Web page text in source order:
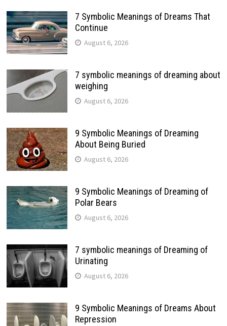
7 Symbolic Meanings of Dreams That
Continue
August 6, 2026
7 symbolic meanings of dreaming about
weighing
August 6, 2026
9 Symbolic Meanings of Dreaming
About Being Buried
August 6, 2026
9 Symbolic Meanings of Dreaming of
Polar Bears
August 6, 2026
7 symbolic meanings of Dreaming of
Urinating
August 6, 2026
9 Symbolic Meanings of Dreams About
Repression